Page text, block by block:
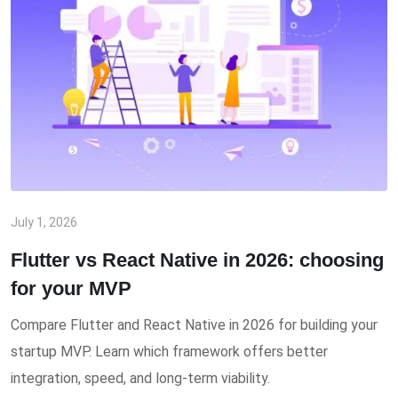
July 1, 2026
Flutter vs React Native in 2026: choosing
for your MVP
Compare Flutter and React Native in 2026 for building your
startup MVP. Learn which framework offers better
integration, speed, and long-term viability.